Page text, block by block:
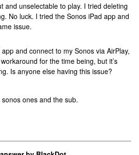
and unselectable to play. I tried deleting
No luck. I tried the Sonos iPad app and
issue.
and connect to my Sonos via AirPlay,
for the time being, but it’s
Is anyone else having this issue?
ones and the sub.